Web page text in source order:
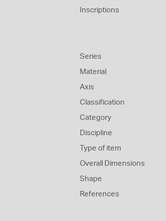
Inscriptions
Series
Material
Axis
Classification
Category
Discipline
Type of item
Overall Dimensions
Shape
References